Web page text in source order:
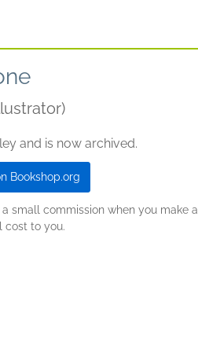
and is now archived.
Bookshop.org
small commission when you make a
cost to you.